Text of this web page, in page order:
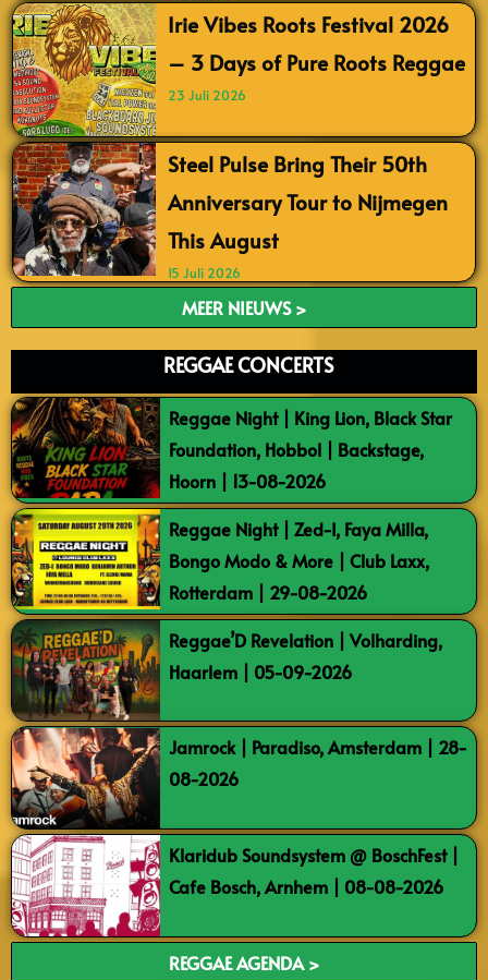
Irie Vibes Roots Festival 2026
– 3 Days of Pure Roots Reggae
23 Juli 2026
Steel Pulse Bring Their 50th
Anniversary Tour to Nijmegen
This August
15 Juli 2026
MEER NIEUWS >
REGGAE CONCERTS
Reggae Night | King Lion, Black Star
Foundation, Hobbol | Backstage,
Hoorn | 13-08-2026
Reggae Night | Zed-I, Faya Milla,
Bongo Modo & More | Club Laxx,
Rotterdam | 29-08-2026
Reggae’D Revelation | Volharding,
Haarlem | 05-09-2026
Jamrock | Paradiso, Amsterdam | 28-
08-2026
Klaridub Soundsystem @ BoschFest |
Cafe Bosch, Arnhem | 08-08-2026
REGGAE AGENDA >